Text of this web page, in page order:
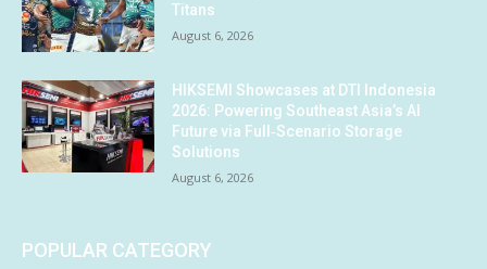
Titans
August 6, 2026
HIKSEMI Showcases at DTI Indonesia
2026: Powering Southeast Asia’s AI
Future via Full‑Scenario Storage
Solutions
August 6, 2026
POPULAR CATEGORY